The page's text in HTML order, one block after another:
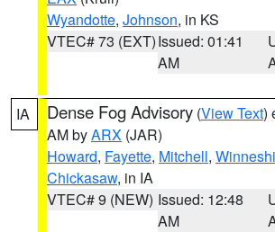
Wyandotte, Johnson, in KS
VTEC# 73 (EXT)Issued: 01:41
AM
IA Dense Fog Advisory (View Text)
AM byARX (JAR)
Howard, Fayette, Mitchell,
Chickasaw, in IA
VTEC# 9 (NEW) Issued: 12:48
AM